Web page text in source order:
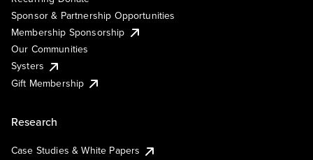
Sponsor & Partnership Opportunities
Membership Sponsorship
Our Communities
Systers
Gift Membership
Research
Case Studies & White Papers